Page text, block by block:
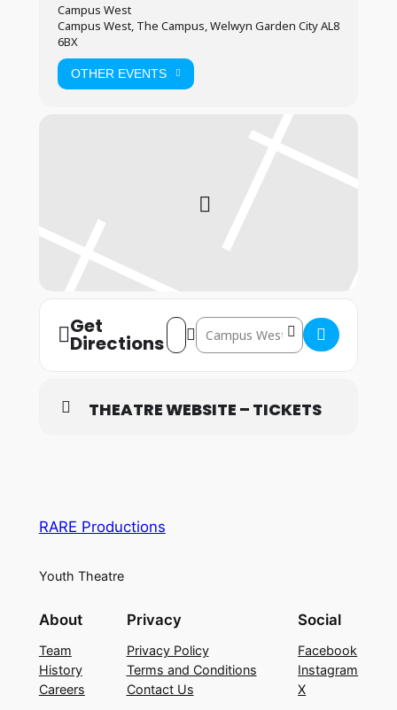
Campus West
Campus West, The Campus, Welwyn Garden City AL8
6BX
OTHER EVENTS
Get
Directions
Address – Welwyn Garden City: 15th –
Destination Address – Welwyn
THEATRE WEBSITE – TICKETS
RARE Productions
Youth Theatre
About
Team
History
Careers
Privacy
Privacy Policy
Terms and Conditions
Contact Us
Social
Facebook
Instagram
X